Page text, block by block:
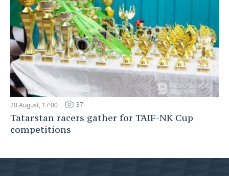
20 August, 17:00 37
Tatarstan racers gather for TAIF-NK Cup
competitions